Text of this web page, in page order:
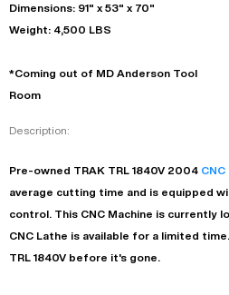
Dimensions: 91" x 53" x 70"
Weight: 4,500 LBS
*Coming out of MD Anderson Tool
Room
Description:
Pre-owned TRAK TRL 1840V 2004 CNC
average cutting time and is equipped
control. This CNC Machine is currently
CNC Lathe is available for a limited time.
TRL 1840V before it's gone.